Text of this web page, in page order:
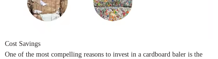
Cost Savings
One of the most compelling reasons to invest in a cardboard baler is the